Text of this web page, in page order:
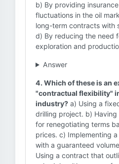
b) By providing
fluctuations in the oil
long-term contracts with
d) By reducing the need
exploration and
Answer
4. Which of these is an
"contractual flexibility"
industry? a) Using a
drilling project. b)
for renegotiating terms
prices. c) Implementing
with a guaranteed
Using a contract that